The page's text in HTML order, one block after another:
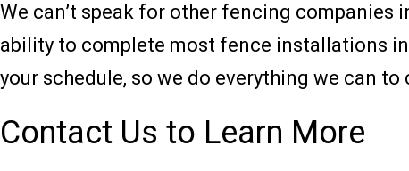
We can’t speak for other fencing companies
ability to complete most fence installations
your schedule, so we do everything we can
Contact Us to Learn More